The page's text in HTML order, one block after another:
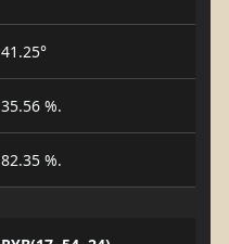
41.25°
35.56 %.
82.35 %.